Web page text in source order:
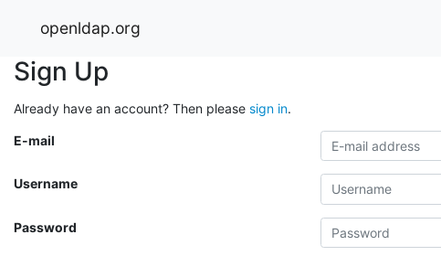
openldap.org
Sign Up
Already have an account? Then please sign in.
E-mail
Username
Password